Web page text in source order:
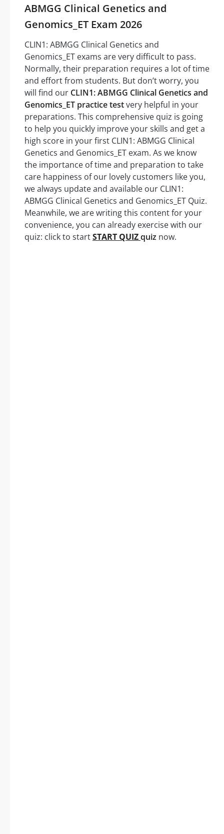
ABMGG Clinical Genetics and
Genomics_ET Exam 2026
CLIN1: ABMGG Clinical Genetics and
Genomics_ET exams are very difficult to pass.
Normally, their preparation requires a lot of time
and effort from students. But don’t worry, you
will find our CLIN1: ABMGG Clinical Genetics and
Genomics_ET practice testvery helpful in your
preparations. This comprehensive quiz is going
to help you quickly improve your skills and get a
high score in your first CLIN1: ABMGG Clinical
Genetics and Genomics_ET exam. As we know
the importance of time and preparation to take
care happiness of our lovely customers like you,
we always update and available our CLIN1:
ABMGG Clinical Genetics and Genomics_ET Quiz.
Meanwhile, we are writing this content for your
convenience, you can already exercise with our
quiz: click to startSTART QUIZquiz now.